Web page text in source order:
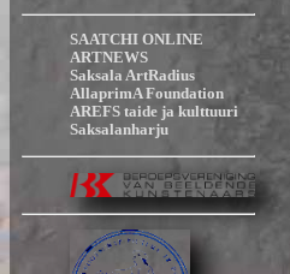
SAATCHI ONLINE
ARTNEWS
Saksala ArtRadius
AllaprimA Foundation
AREFS taide ja kulttuuri
Saksalanharju